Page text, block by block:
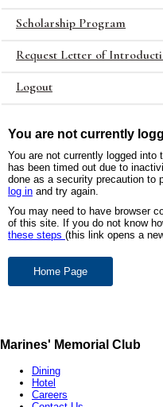
Scholarship Program
Request Letter of
Logout
You are not currently
You are not currently logged
has been timed out due to
done as a security precaution to
log in and try again.
You may need to have browser
of this site. If you do not know
these steps (this link opens a
Marines' Memorial Club
Dining
Hotel
Careers